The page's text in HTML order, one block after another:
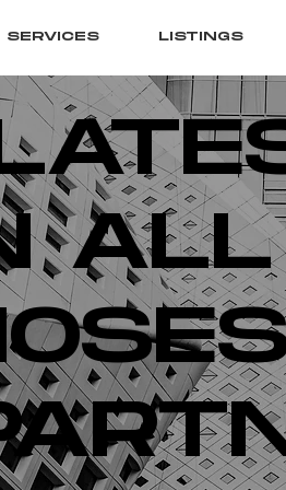
SERVICES LISTINGS
ALL